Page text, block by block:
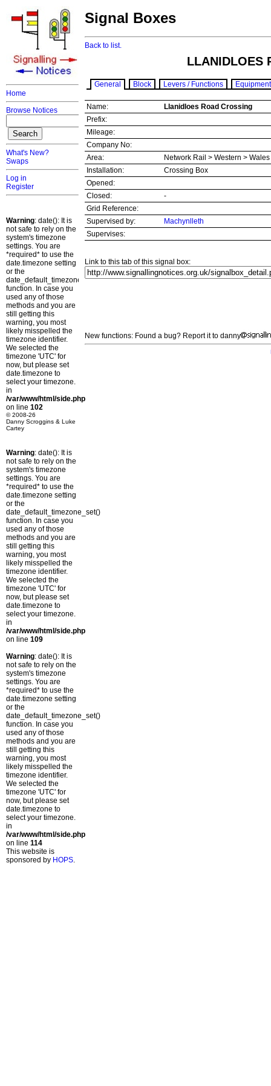
Home
Browse Notices
What's New?
Swaps
Log in
Register
Warning: date(): It is
not safe to rely on the
system's timezone
settings. You are
*required* to use the
date.timezone setting
or the
date_default_timezone_set()
function. In case you
used any of those
methods and you are
still getting this
warning, you most
likely misspelled the
timezone identifier.
We selected the
timezone 'UTC' for
now, but please set
date.timezone to
select your timezone.
in
/var/www/html/side.php
on line 102
© 2008-26
Danny Scroggins & Luke
Cartey
Warning: date(): It is
not safe to rely on the
system's timezone
settings. You are
*required* to use the
date.timezone setting
or the
date_default_timezone_set()
function. In case you
used any of those
methods and you are
still getting this
warning, you most
likely misspelled the
timezone identifier.
We selected the
timezone 'UTC' for
now, but please set
date.timezone to
select your timezone.
in
/var/www/html/side.php
on line 109
Warning: date(): It is
not safe to rely on the
system's timezone
settings. You are
*required* to use the
date.timezone setting
or the
date_default_timezone_set()
function. In case you
used any of those
methods and you are
still getting this
warning, you most
likely misspelled the
timezone identifier.
We selected the
timezone 'UTC' for
now, but please set
date.timezone to
select your timezone.
in
/var/www/html/side.php
on line 114
This website is
sponsored by HOPS.
Signal Boxes
Back to list.
LLANIDLOES
General Block Levers / Functions Equipment
Name:
Llanidloes Road Crossing
Prefix:
Mileage:
Company No:
Area:
Network Rail > Western >
Installation:
Crossing Box
Opened:
Closed:
-
Grid Reference:
Supervised by:
Machynlleth
Supervises:
Link to this tab of this signal box:
New functions: Found a bug? Report it to danny